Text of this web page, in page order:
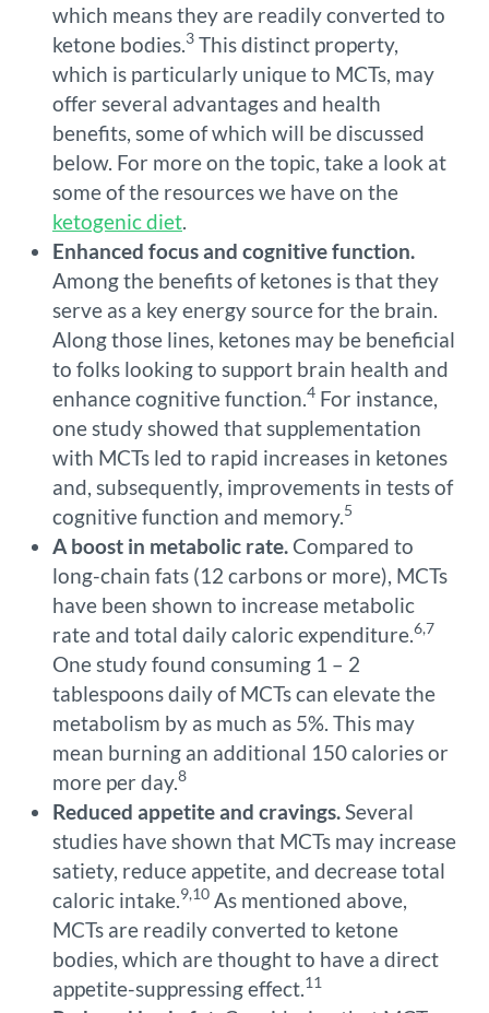
which means they are readily converted to
ketone bodies. 3 This distinct property,
which is particularly unique to MCTs, may
offer several advantages and health
benefits, some of which will be discussed
below. For more on the topic, take a look at
some of the resources we have on the
ketogenic diet
Enhanced focus and cognitive function.
Among the benefits of ketones is that they
serve as a key energy source for the brain.
Along those lines, ketones may be beneficial
to folks looking to support brain health and
enhance cognitive function. 4 For instance,
one study showed that supplementation
with MCTs led to rapid increases in ketones
and, subsequently, improvements in tests of
cognitive function and memory. 5
A boost in metabolic rate. Compared to
long-chain fats (12 carbons or more), MCTs
have been shown to increase metabolic
rate and total daily caloric expenditure. 6,7
One study found consuming 1 – 2
tablespoons daily of MCTs can elevate the
metabolism by as much as 5%. This may
mean burning an additional 150 calories or
more per day.8
Reduced appetite and cravings. Several
studies have shown that MCTs may increase
satiety, reduce appetite, and decrease total
caloric intake. 9,10 As mentioned above,
MCTs are readily converted to ketone
bodies, which are thought to have a direct
appetite-suppressing effect. 11